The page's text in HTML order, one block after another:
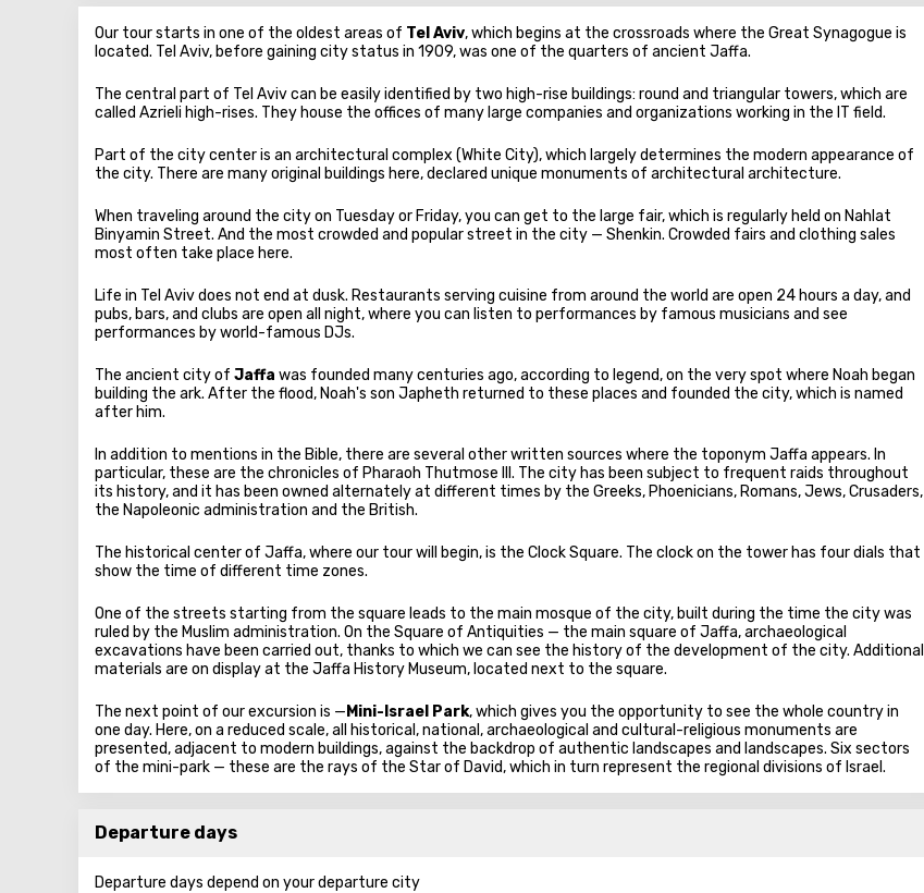
Our tour starts in one of the oldest areas of Tel Aviv, which begins at the crossroads where the Great Synagogue is
located. Tel Aviv, before gaining city status in 1909, was one of the quarters of ancient Jaffa.
The central part of Tel Aviv can be easily identified by two high-rise buildings: round and triangular towers, which are
called Azrieli high-rises. They house the offices of many large companies and organizations working in the IT field.
Part of the city center is an architectural complex (White City), which largely determines the modern appearance of
the city. There are many original buildings here, declared unique monuments of architectural architecture.
When traveling around the city on Tuesday or Friday, you can get to the large fair, which is regularly held on Nahlat
Binyamin Street. And the most crowded and popular street in the city — Shenkin. Crowded fairs and clothing sales
most often take place here.
Life in Tel Aviv does not end at dusk. Restaurants serving cuisine from around the world are open 24 hours a day, and
pubs, bars, and clubs are open all night, where you can listen to performances by famous musicians and see
performances by world-famous DJs.
The ancient city of Jaffa was founded many centuries ago, according to legend, on the very spot where Noah began
building the ark. After the flood, Noah's son Japheth returned to these places and founded the city, which is named
after him.
In addition to mentions in the Bible, there are several other written sources where the toponym Jaffa appears. In
particular, these are the chronicles of Pharaoh Thutmose III. The city has been subject to frequent raids throughout
its history, and it has been owned alternately at different times by the Greeks, Phoenicians, Romans, Jews, Crusaders,
the Napoleonic administration and the British.
The historical center of Jaffa, where our tour will begin, is the Clock Square. The clock on the tower has four dials that
show the time of different time zones.
One of the streets starting from the square leads to the main mosque of the city, built during the time the city was
ruled by the Muslim administration. On the Square of Antiquities — the main square of Jaffa, archaeological
excavations have been carried out, thanks to which we can see the history of the development of the city. Additional
materials are on display at the Jaffa History Museum, located next to the square.
The next point of our excursion is — Mini-Israel Park, which gives you the opportunity to see the whole country in
one day. Here, on a reduced scale, all historical, national, archaeological and cultural-religious monuments are
presented, adjacent to modern buildings, against the backdrop of authentic landscapes and landscapes. Six sectors
of the mini-park — these are the rays of the Star of David, which in turn represent the regional divisions of Israel.
Departure days
Departure days depend on your departure city